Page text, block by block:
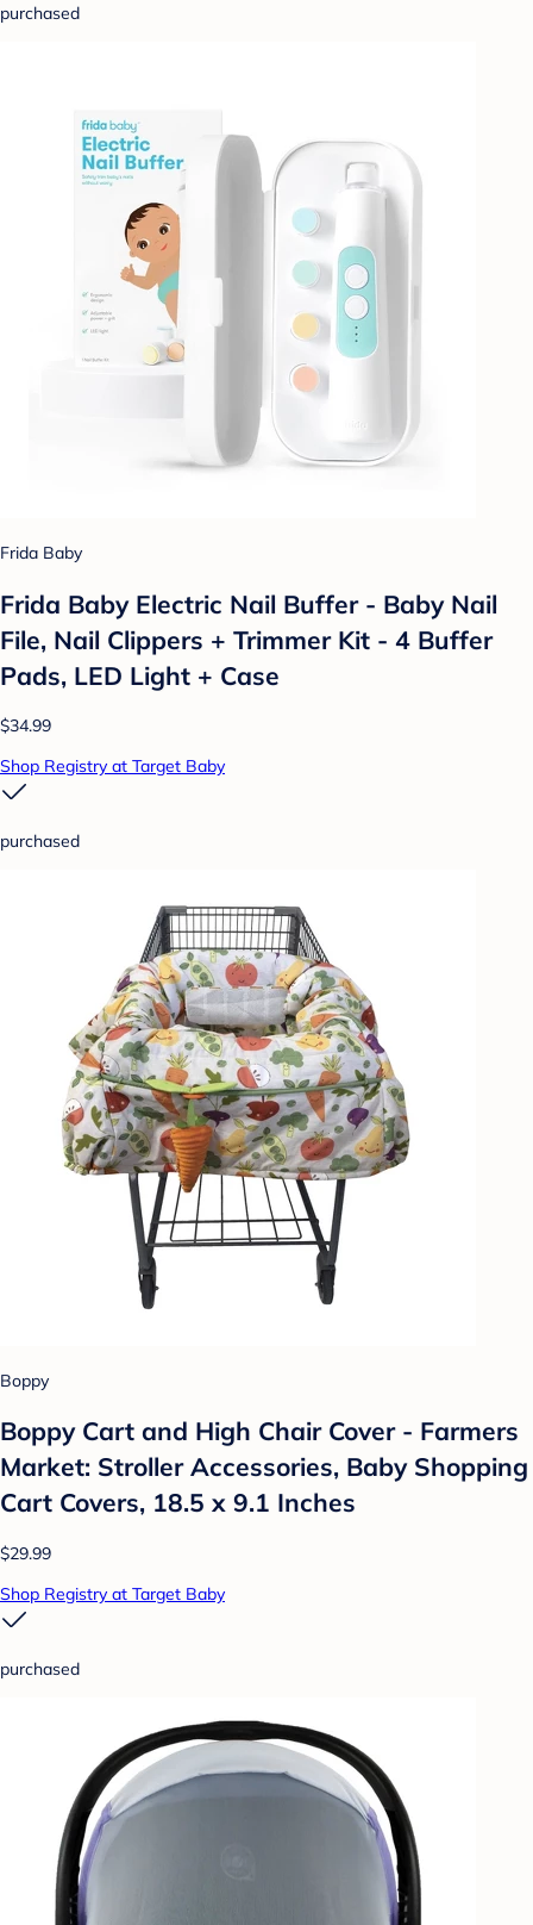
purchased
Frida Baby
Frida Baby Electric Nail Buffer - Baby Nail
File, Nail Clippers + Trimmer Kit - 4 Buffer
Pads, LED Light + Case
$34.99
Shop Registry at Target Baby
purchased
Boppy
Boppy Cart and High Chair Cover - Farmers
Market: Stroller Accessories, Baby Shopping
Cart Covers, 18.5 x 9.1 Inches
$29.99
Shop Registry at Target Baby
purchased